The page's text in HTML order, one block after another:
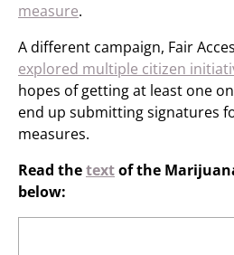
measure.
A different campaign, Fair
explored multiple citizen
hopes of getting at least one
end up submitting signatures
measures.
Read thetextof the
below: